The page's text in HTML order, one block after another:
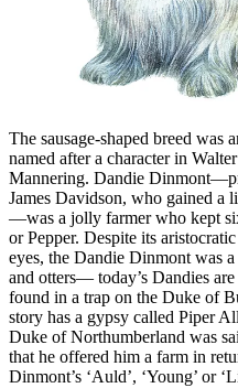
The sausage-shaped breed was
named after a character in
Mannering. Dandie
James Davidson, who gained a
—was a jolly farmer who kept
or Pepper. Despite its
eyes, the Dandie Dinmont was
and otters— today’s Dandies
found in a trap on the Duke of
story has a gypsy called Piper
Duke of Northumberland was
that he offered him a farm in
Dinmont’s ‘Auld’, ‘Young’ or